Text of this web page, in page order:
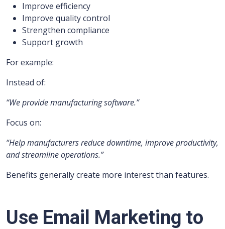
Improve efficiency
Improve quality control
Strengthen compliance
Support growth
For example:
Instead of:
“We provide manufacturing software.”
Focus on:
“Help manufacturers reduce downtime, improve productivity,
and streamline operations.”
Benefits generally create more interest than features.
Use Email Marketing to